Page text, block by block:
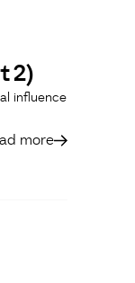
2)
influence
more